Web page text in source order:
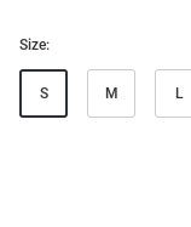
Size:
S M L